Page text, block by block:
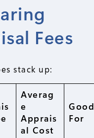
Fees
stack up:
Averag
e
Apprais
al Cost
Good
For